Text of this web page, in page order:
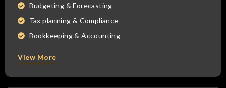
Budgeting & Forecasting
Tax planning & Compliance
Bookkeeping & Accounting
View More